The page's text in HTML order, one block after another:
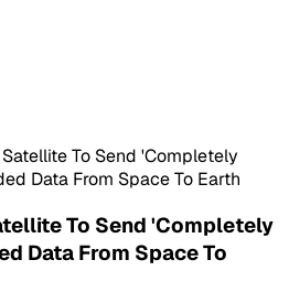
To Send 'Completely
Data From Space To Earth
To Send 'Completely
Data From Space To